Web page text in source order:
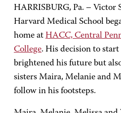
HARRISBURG, Pa. – Victor
Harvard Medical School
home at HACC, Central
College. His decision to
brightened his future but
sisters Maira, Melanie and
follow in his footsteps.